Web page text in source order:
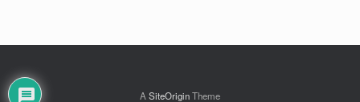
A SiteOriginTheme